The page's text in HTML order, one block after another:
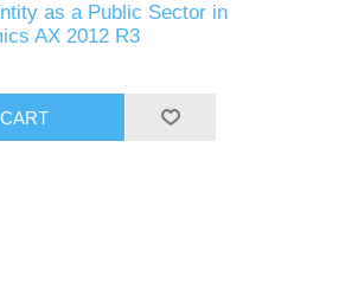
as a Public Sector in
AX 2012 R3